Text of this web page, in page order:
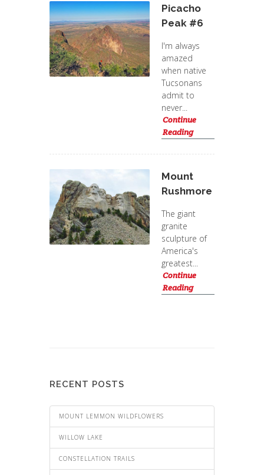
Picacho
Peak #6
I'm always
amazed
when native
Tucsonans
admit to
never...
Continue
Reading
Mount
Rushmore
The giant
granite
sculpture of
America's
greatest...
Continue
Reading
RECENT POSTS
MOUNT LEMMON WILDFLOWERS
WILLOW LAKE
CONSTELLATION TRAILS